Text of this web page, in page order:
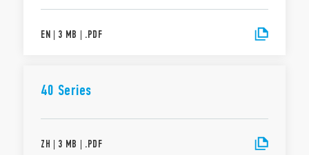
EN | 3 MB | .PDF
40 Series
ZH | 3 MB | .PDF